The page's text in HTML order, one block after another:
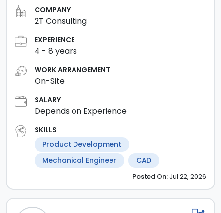
COMPANY
2T Consulting
EXPERIENCE
4 - 8 years
WORK ARRANGEMENT
On-Site
SALARY
Depends on Experience
SKILLS
Product Development
Mechanical Engineer
CAD
Posted On: Jul 22, 2026